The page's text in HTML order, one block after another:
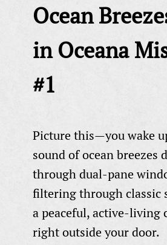
Ocean
in Oceana
#1
Picture this—you wake
sound of ocean breezes
through dual-pane
filtering through classic
a peaceful, active-living
right outside your door.